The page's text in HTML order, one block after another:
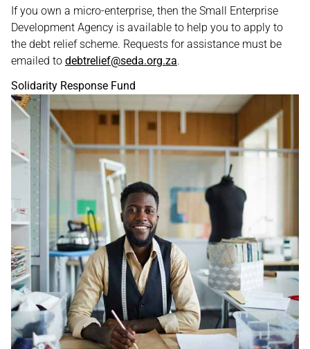
If you own a micro-enterprise, then the Small Enterprise
Development Agency is available to help you to apply to
the debt relief scheme. Requests for assistance must be
emailed to debtrelief@seda.org.za.
Solidarity Response Fund